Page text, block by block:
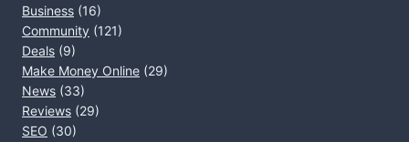
Business (16)
Community (121)
Deals (9)
Make Money Online (29)
News (33)
Reviews (29)
SEO (30)